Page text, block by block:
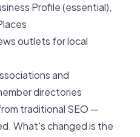
Profile (essential),
outlets for local
and
directories
traditional SEO —
What's changed is the